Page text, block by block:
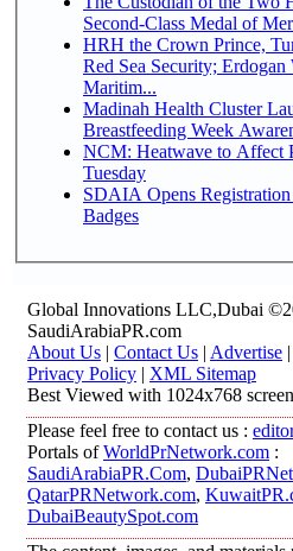
Second-Class Medal of
HRH the Crown Prince,
Red Sea Security; Erdogan
Maritim...
Madinah Health Cluster
Breastfeeding Week
NCM: Heatwave to Affect
Tuesday
SDAIA Opens
Badges
Global Innovations LLC,Dubai
SaudiArabiaPR.com
About Us | Contact Us | Advertise |
Privacy Policy | XML Sitemap
Best Viewed with 1024x768
Please feel free to contact us :
Portals ofWorldPrNetwork.com :
SaudiArabiaPR.Com,
QatarPRNetwork.com,
DubaiBeautySpot.com